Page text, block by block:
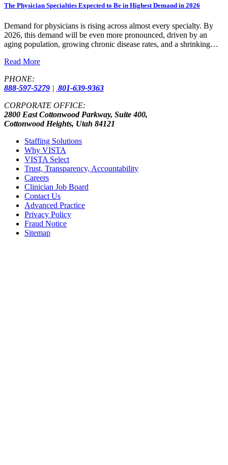
The Physician Specialties Expected to Be in Highest Demand in 2026
Demand for physicians is rising across almost every specialty. By
2026, this demand will be even more pronounced, driven by an
aging population, growing chronic disease rates, and a shrinking…
Read More
PHONE:
888-597-5279 | 801-639-9363
CORPORATE OFFICE:
2800 East Cottonwood Parkway, Suite 400,
Cottonwood Heights, Utah 84121
Staffing Solutions
Why VISTA
VISTA Select
Trust, Transparency, Accountability
Careers
Clinician Job Board
Contact Us
Advanced Practice
Privacy Policy
Fraud Notice
Sitemap